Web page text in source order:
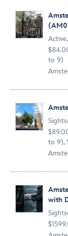
Active,
to 9)
to 9),
with